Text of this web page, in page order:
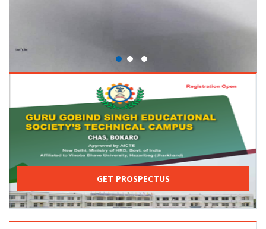
GET PROSPECTUS